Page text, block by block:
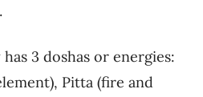
3 doshas or energies:
Pitta (fire and